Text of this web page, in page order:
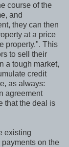
course of the
and
they can then
at a price
property.". This
to sell their
a tough market,
credit
as always:
agreement
that the deal is
existing
payments on the